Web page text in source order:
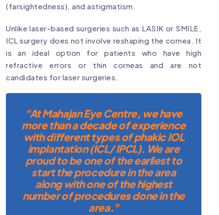
(farsightedness), and astigmatism.
Unlike laser-based surgeries such as LASIK or SMILE,
ICL surgery does not involve reshaping the cornea. It
is an ideal option for patients who have high
refractive errors or thin corneas and are not
candidates for laser surgeries.
"At Mahajan Eye Centre, we have
more than a decade of experience
with different types of phakic IOL
implantation (ICL/ IPCL). We are
proud to be one of the earliest to
start the procedure in the area
along with one of the highest
number of procedures done in the
area."